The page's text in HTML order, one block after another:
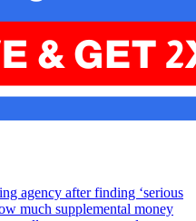
agency after finding ‘serious
much supplemental money